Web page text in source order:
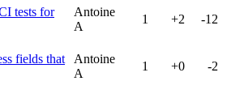
tests for
Antoine
A
1 +2 -12
fields that
Antoine
A
1 +0 -2